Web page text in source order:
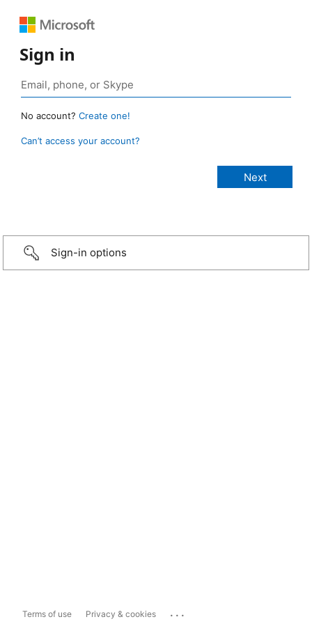
Sign in
No account? Create one!
Can’t access your account?
Sign-in options
Terms of use Privacy & cookies ...